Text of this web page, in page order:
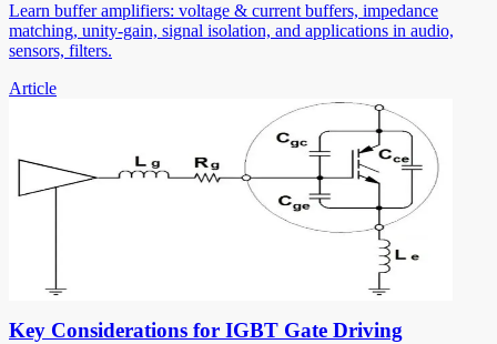
Learn buffer amplifiers: voltage & current buffers, impedance
matching, unity-gain, signal isolation, and applications in audio,
sensors, filters.
Article
Key Considerations for IGBT Gate Driving